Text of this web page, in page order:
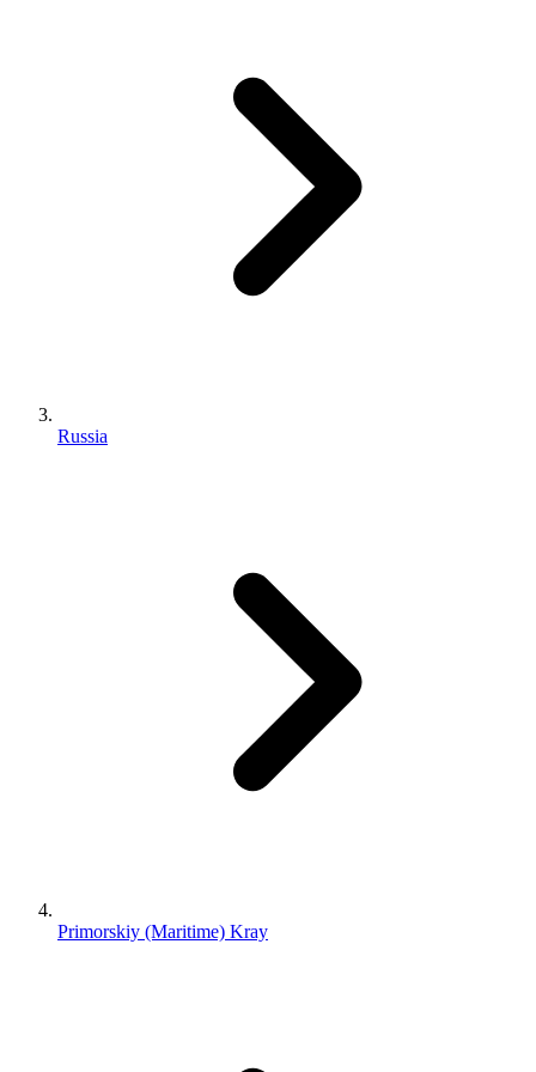
Russia
Primorskiy (Maritime) Kray